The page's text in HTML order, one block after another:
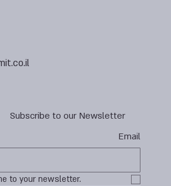
Subscribe to our Newsletter
Email
to your newsletter.